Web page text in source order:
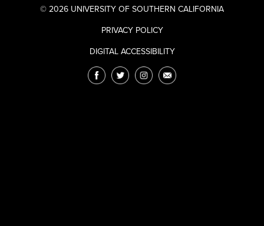
© 2026 UNIVERSITY OF SOUTHERN CALIFORNIA
PRIVACY POLICY
DIGITAL ACCESSIBILITY